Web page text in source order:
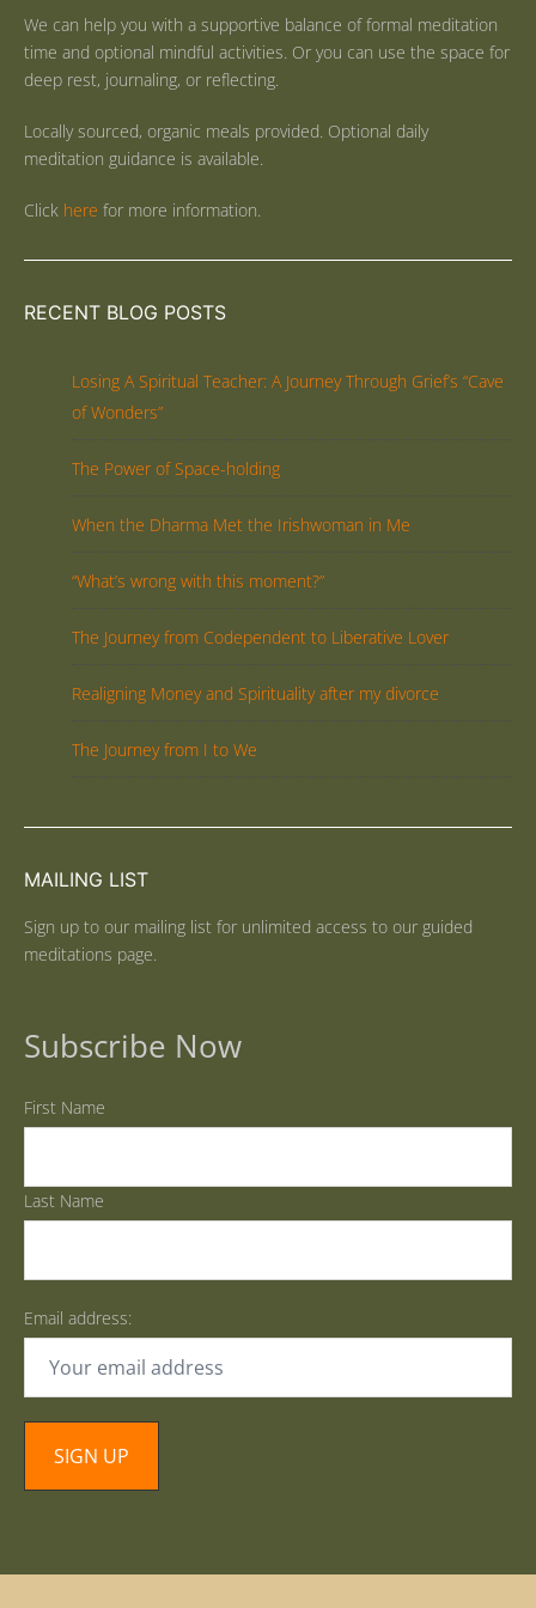
We can help you with a supportive balance of formal meditation
time and optional mindful activities. Or you can use the space for
deep rest, journaling, or reflecting.
Locally sourced, organic meals provided. Optional daily
meditation guidance is available.
Click here for more information.
RECENT BLOG POSTS
Losing A Spiritual Teacher: A Journey Through Grief’s “Cave
of Wonders”
The Power of Space-holding
When the Dharma Met the Irishwoman in Me
“What’s wrong with this moment?”
The Journey from Codependent to Liberative Lover
Realigning Money and Spirituality after my divorce
The Journey from I to We
MAILING LIST
Sign up to our mailing list for unlimited access to our guided
meditations page.
Subscribe Now
First Name
Last Name
Email address: